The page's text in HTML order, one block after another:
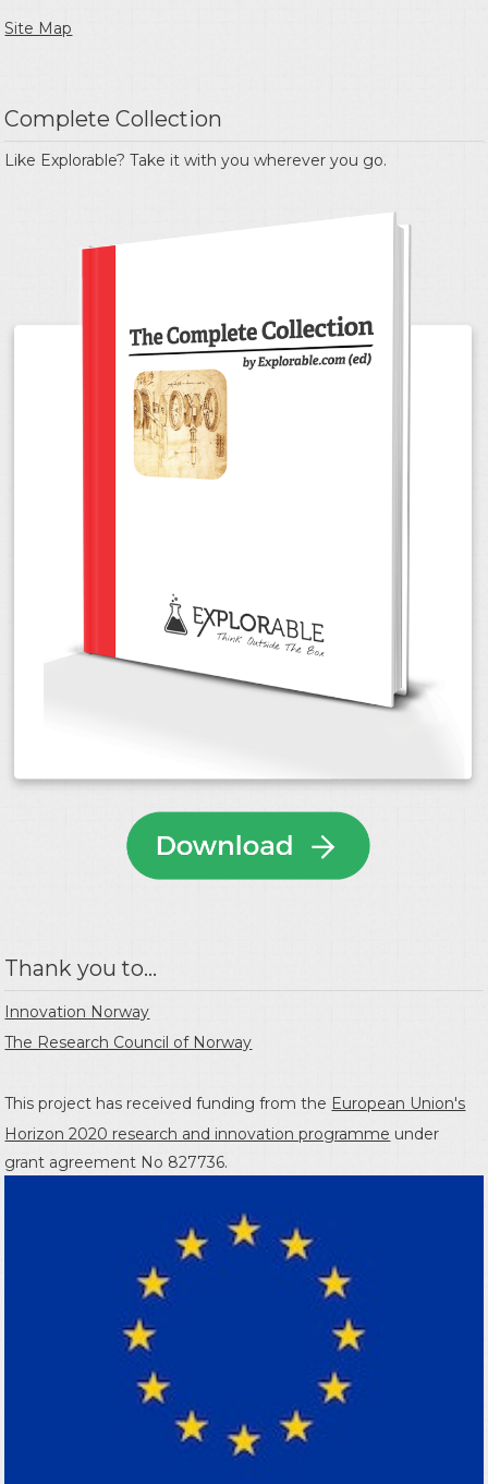
Site Map
Complete Collection
Like Explorable? Take it with you wherever you go.
Thank you to...
Innovation Norway
The Research Council of Norway
This project has received funding from the European Union's
Horizon 2020 research and innovation programme under
grant agreement No 827736.